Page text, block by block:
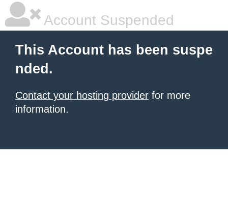
Account Suspended
This Account has been suspe
nded.
Contact your hosting provider for more
information.